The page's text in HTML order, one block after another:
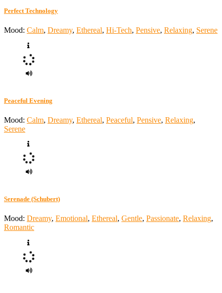
Perfect Technology
Mood: Calm, Dreamy, Ethereal, Hi-Tech, Pensive, Relaxing, Serene
Peaceful Evening
Mood: Calm, Dreamy, Ethereal, Peaceful, Pensive, Relaxing,
Serene
Serenade (Schubert)
Mood: Dreamy, Emotional, Ethereal, Gentle, Passionate, Relaxing,
Romantic